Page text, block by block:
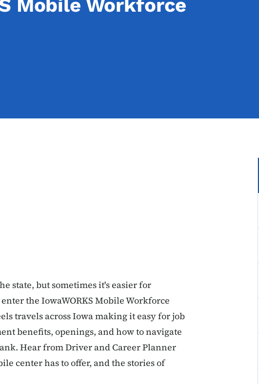
Mobile Workforce
state, but sometimes it's easier for
the IowaWORKS Mobile Workforce
travels across Iowa making it easy for job
benefits, openings, and how to navigate
Hear from Driver and Career Planner
center has to offer, and the stories of